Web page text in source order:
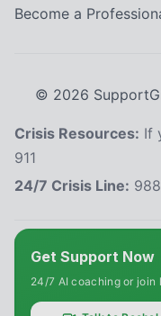
Get Support Now
24/7 AI coaching or join
Become a
© 2026
Crisis Resources: If
911
24/7 Crisis Line:
HIPAA and Confidentiality
Your privacy is our priority.
Portability and Accountability
information. All information